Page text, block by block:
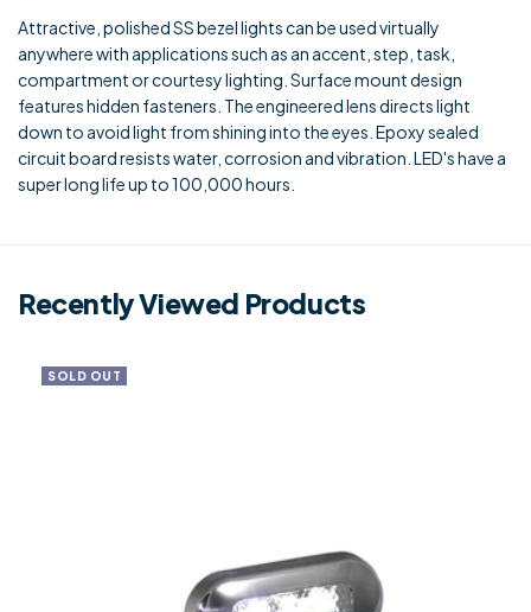
Attractive, polished SS bezel lights can be used virtually
anywhere with applications such as an accent, step, task,
compartment or courtesy lighting. Surface mount design
features hidden fasteners. The engineered lens directs light
down to avoid light from shining into the eyes. Epoxy sealed
circuit board resists water, corrosion and vibration. LED's have a
super long life up to 100,000 hours.
Recently Viewed Products
SOLD OUT